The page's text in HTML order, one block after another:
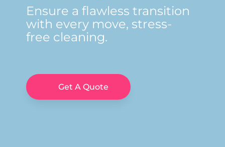
Ensure a flawless transition
with every move, stress-
free cleaning.
Get A Quote